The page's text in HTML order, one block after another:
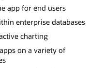
app for end users
enterprise databases
charting
on a variety of